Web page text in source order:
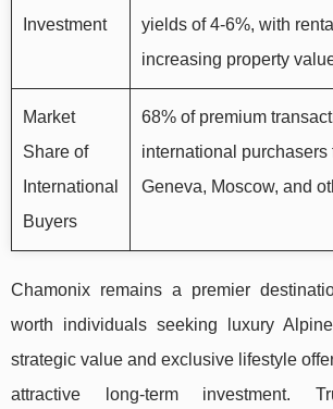
Investment
yields of 4-6%, with
increasing property
Market
Share of
International
Buyers
68% of premium
international purchasers
Geneva, Moscow, and
Chamonix remains a premier
worth individuals seeking luxury
strategic value and exclusive lifestyle
attractive long-term investment.